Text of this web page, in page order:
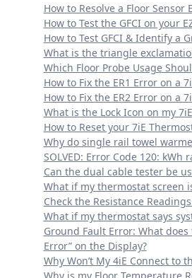
How to Resolve a Floor Sensor
How to Test the GFCI on your
How to Test GFCI & Identify a
What is the triangle
Which Floor Probe Usage
How to Fix the ER1 Error on a
How to Fix the ER2 Error on a
What is the Lock Icon on my
How to Reset your 7iE
Why do single rail towel
SOLVED: Error Code 120:
Can the dual cable tester be
What if my thermostat screen
Check the Resistance
What if my thermostat says
Ground Fault Error: What
Error” on the Display?
Why Won’t My 4iE Connect to
Why is my Floor Temperature